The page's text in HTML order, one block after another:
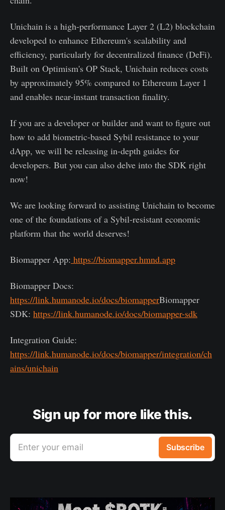
Unichain is a high-performance Layer 2 (L2) blockchain
developed to enhance Ethereum's scalability and
efficiency, particularly for decentralized finance (DeFi).
Built on Optimism's OP Stack, Unichain reduces costs
by approximately 95% compared to Ethereum Layer 1
and enables near-instant transaction finality.
If you are a developer or builder and want to figure out
how to add biometric-based Sybil resistance to your
dApp, we will be releasing in-depth guides for
developers. But you can also delve into the SDK right
now!
We are looking forward to assisting Unichain to become
one of the foundations of a Sybil-resistant economic
platform that the world deserves!
Biomapper App: https://biomapper.hmnd.app
Biomapper Docs:
https://link.humanode.io/docs/biomapperBiomapper
SDK: https://link.humanode.io/docs/biomapper-sdk
Integration Guide:
https://link.humanode.io/docs/biomapper/integration/ch
ains/unichain
Sign up for more like this.
Enter your email Subscribe